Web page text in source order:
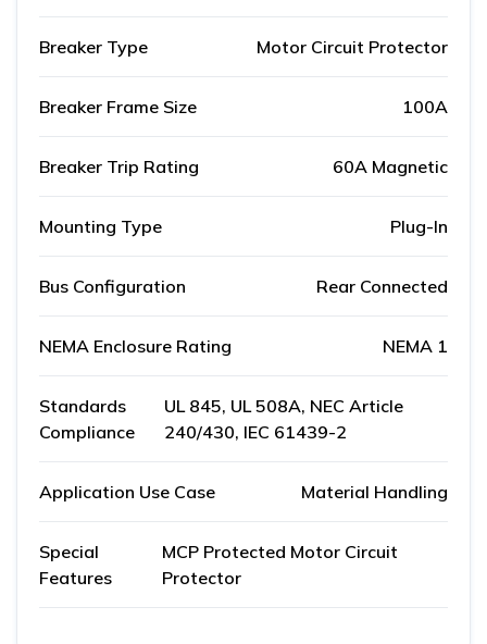
Breaker Type Motor Circuit Protector
Breaker Frame Size 100A
Breaker Trip Rating 60A Magnetic
Mounting Type Plug-In
Bus Configuration Rear Connected
NEMA Enclosure Rating NEMA 1
Standards
Compliance
UL 845, UL 508A, NEC Article
240/430, IEC 61439-2
Application Use Case Material Handling
Special
Features
MCP Protected Motor Circuit
Protector